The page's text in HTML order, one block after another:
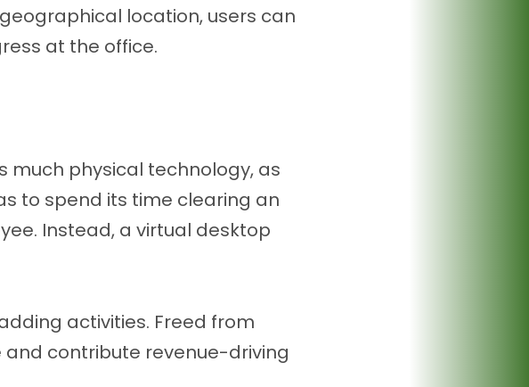
location, users can
at the office.
much physical technology, as
to spend its time clearing an
Instead, a virtual desktop
activities. Freed from
contribute revenue-driving